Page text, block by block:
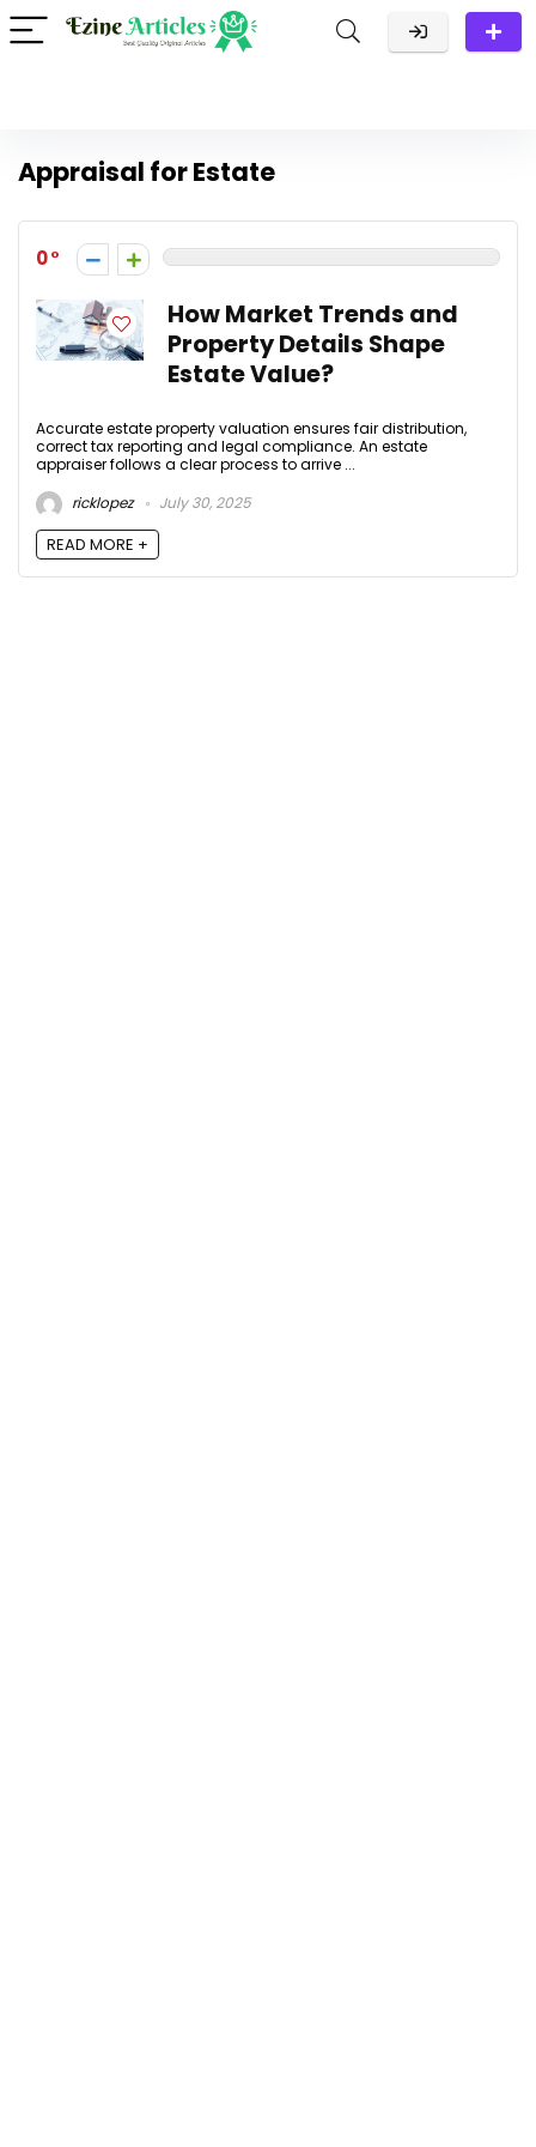
Appraisal for Estate
0
How Market Trends and
Property Details Shape
Estate Value?
Accurate estate property valuation ensures fair distribution,
correct tax reporting and legal compliance. An estate
appraiser follows a clear process to arrive ...
ricklopez
July 30, 2025
READ MORE +